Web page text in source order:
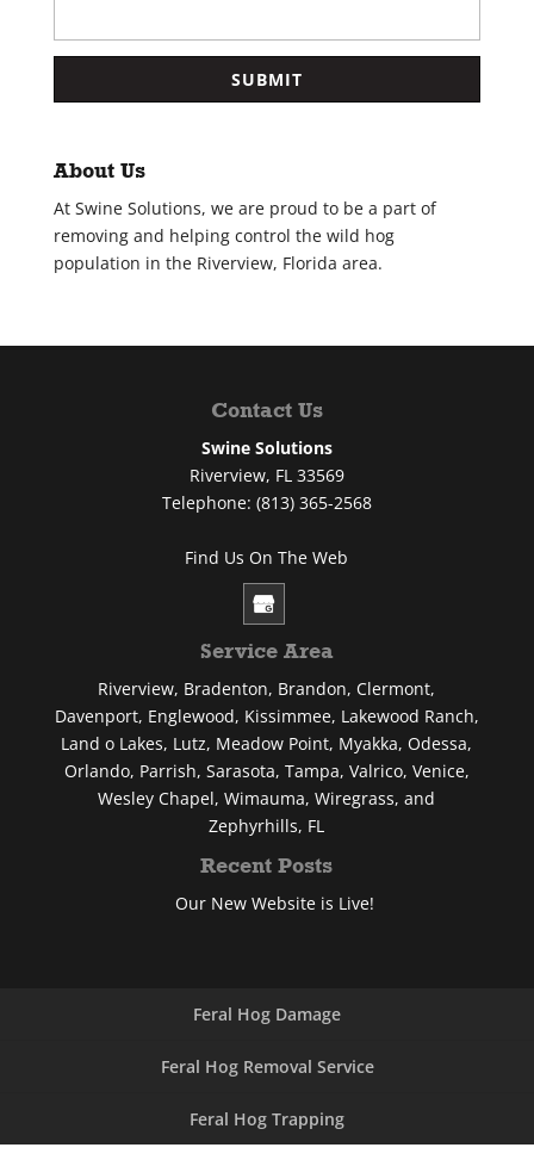
About Us
At Swine Solutions, we are proud to be a part of
removing and helping control the wild hog
population in the Riverview, Florida area.
Contact Us
Swine Solutions
Riverview, FL 33569
Telephone: (813) 365-2568
Find Us On The Web
Service Area
Riverview, Bradenton, Brandon, Clermont,
Davenport, Englewood, Kissimmee, Lakewood Ranch,
Land o Lakes, Lutz, Meadow Point, Myakka, Odessa,
Orlando, Parrish, Sarasota, Tampa, Valrico, Venice,
Wesley Chapel, Wimauma, Wiregrass, and
Zephyrhills, FL
Recent Posts
Our New Website is Live!
Feral Hog Damage
Feral Hog Removal Service
Feral Hog Trapping